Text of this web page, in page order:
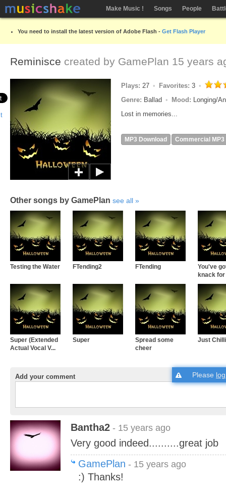
Make Music ! Songs People
You need to install the latest version of Adobe Flash - Get Flash Player
Reminisce created by GamePlan 15 years
Plays: 27 Favorites: 3
Genre: Ballad Mood: Longing/
Lost in memories...
MP3 Download Commercial MP3
Other songs by GamePlan see all
Testing the Water FTending2 FTending
You've
knack for
Super (Extended
Actual Vocal V...
Super
Spread some
cheer
Just
Add your comment Please
Bantha2 - 15 years ago
Very good indeed..........great job
GamePlan - 15 years ago
:) Thanks!